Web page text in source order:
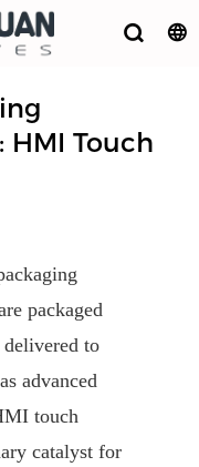
HMI Touch
packaged
to
advanced
touch
catalyst for